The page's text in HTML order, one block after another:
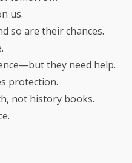
us.
so are their chances.
they need help.
protection.
not history books.